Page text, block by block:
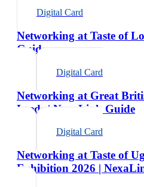
Digital Card
Networking at Taste of
Guide
Digital Card
Networking at Great
Leeds | NexaLink Guide
Digital Card
Networking at Taste of
Exhibition 2026 |